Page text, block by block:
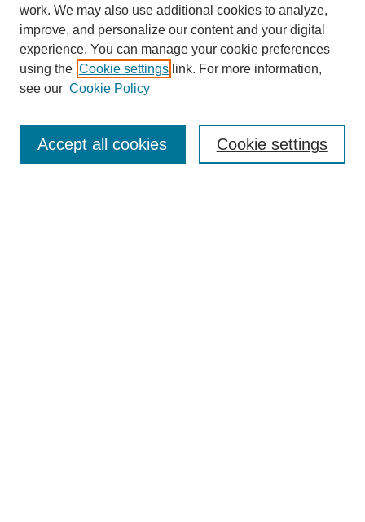
Browse
Collections
Disciplines
work. We may also use additional cookies to analyze,
improve, and personalize our content and your digital
experience. You can manage your cookie preferences
using the Cookie settings link. For more information,
see our Cookie Policy
Cookie settings
Accept all cookies